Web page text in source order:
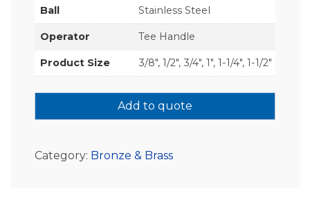
Ball Stainless Steel
Operator Tee Handle
Product Size 3/8", 1/2", 3/4", 1", 1-1/4", 1-1/2"
Add to quote
Category: Bronze & Brass